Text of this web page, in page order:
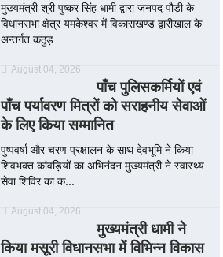
मुख्यमंत्री श्री पुष्कर सिंह धामी द्वारा जनपद पौड़ी के
विधानसभा क्षेत्र यमकेश्वर में विकासखण्ड द्वारीखाल के
अन्तर्गत कठुड़...
August 04, 2026
पाँच पुलिसकर्मियों एवं
पाँच पर्यावरण मित्रों को सराहनीय सेवाओं
के लिए किया सम्मानित
पुष्पवर्षा और चरण प्रक्षालन के साथ देवभूमि ने किया
शिवभक्त कांवड़ियों का अभिनंदन मुख्यमंत्री ने स्वास्थ्य
सेवा शिविर का क...
August 04, 2026
मुख्यमंत्री धामी ने
किया मसूरी विधानसभा में विभिन्न विकास